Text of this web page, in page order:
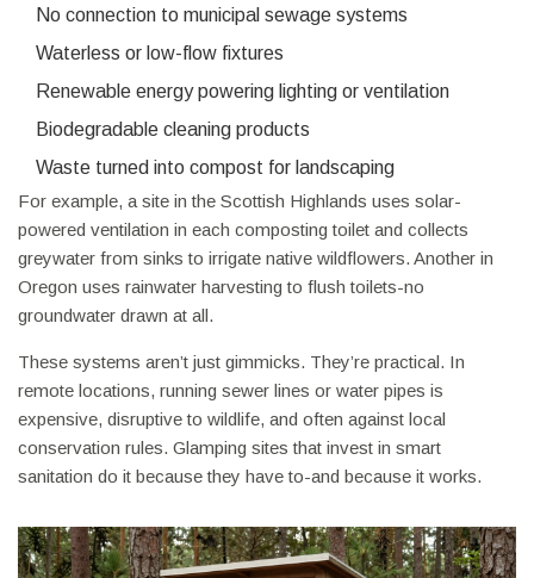
No connection to municipal sewage systems
Waterless or low-flow fixtures
Renewable energy powering lighting or ventilation
Biodegradable cleaning products
Waste turned into compost for landscaping
For example, a site in the Scottish Highlands uses solar-
powered ventilation in each composting toilet and collects
greywater from sinks to irrigate native wildflowers. Another in
Oregon uses rainwater harvesting to flush toilets-no
groundwater drawn at all.
These systems aren’t just gimmicks. They’re practical. In
remote locations, running sewer lines or water pipes is
expensive, disruptive to wildlife, and often against local
conservation rules. Glamping sites that invest in smart
sanitation do it because they have to-and because it works.